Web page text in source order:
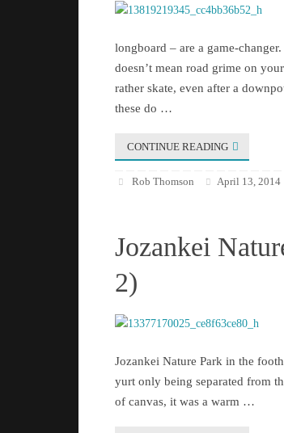
longboard – are a game-
doesn’t mean road grime on
rather skate, even after a
these do …
CONTINUE READING
Rob Thomson April 13, 2014
Jozankei
2)
Jozankei Nature Park in the
yurt only being separated from
of canvas, it was a warm …